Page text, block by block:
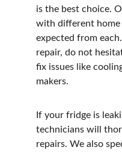
is the best choice.
with different home
expected from
repair, do not
fix issues like
makers.
If your fridge is
technicians will
repairs. We also